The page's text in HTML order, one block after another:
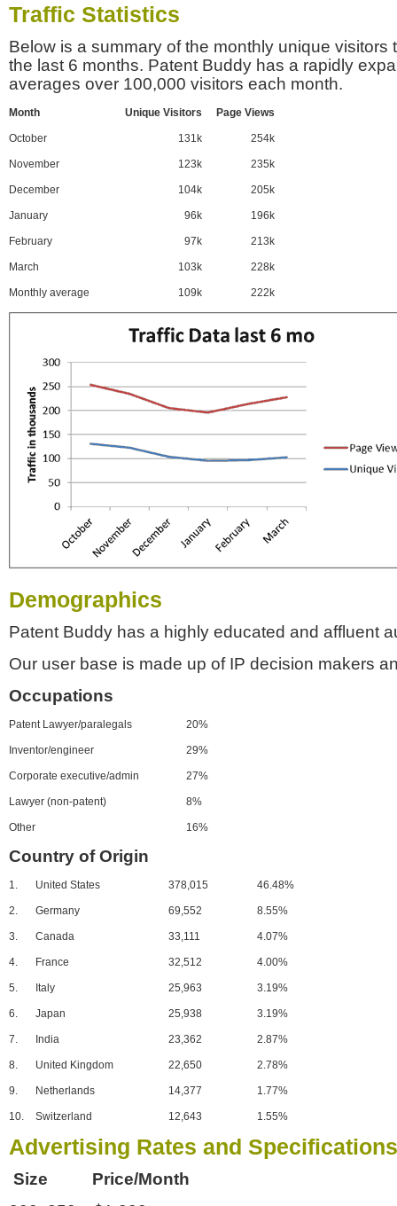
Traffic Statistics
Below is a summary of the monthly unique visitors
the last 6 months. Patent Buddy has a rapidly
averages over 100,000 visitors each month.
Month Unique Visitors Page Views
October 131k 254k
November 123k 235k
December 104k 205k
January 96k 196k
February 97k 213k
March 103k 228k
Monthly average 109k 222k
Demographics
Patent Buddy has a highly educated and affluent
Our user base is made up of IP decision makers
Occupations
Patent Lawyer/paralegals 20%
Inventor/engineer 29%
Corporate executive/admin 27%
Lawyer (non-patent) 8%
Other 16%
Country of Origin
1. United States 378,015 46.48%
2. Germany 69,552 8.55%
3. Canada 33,111 4.07%
4. France 32,512 4.00%
5. Italy 25,963 3.19%
6. Japan 25,938 3.19%
7. India 23,362 2.87%
8. United Kingdom 22,650 2.78%
9. Netherlands 14,377 1.77%
10. Switzerland 12,643 1.55%
Advertising Rates and Specifications
Size Price/Month